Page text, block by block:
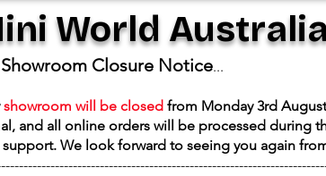
World
Showroom Closure Notice...
showroom will be closed from Monday 3rd
and all online orders will be processed during
We look forward to seeing you again